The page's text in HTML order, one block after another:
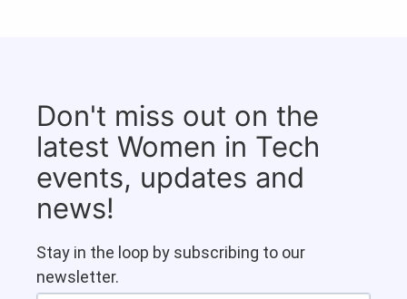
Don't miss out on the
latest Women in Tech
events, updates and
news!
Stay in the loop by subscribing to our
newsletter.